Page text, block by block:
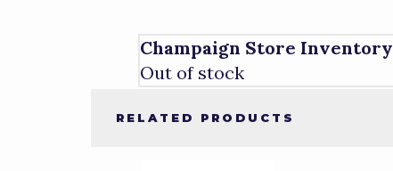
Champaign Store Inventory
Out of stock
RELATED PRODUCTS